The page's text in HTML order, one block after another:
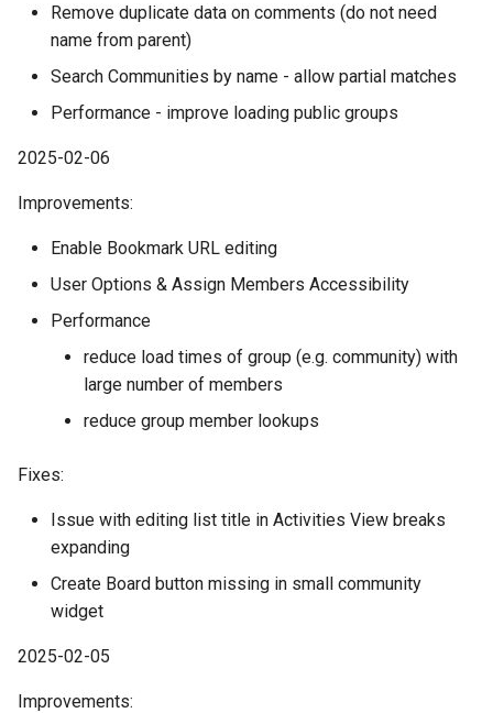
Remove duplicate data on comments (do not need
name from parent)
Search Communities by name - allow partial matches
Performance - improve loading public groups
2025-02-06
Improvements:
Enable Bookmark URL editing
User Options & Assign Members Accessibility
Performance
reduce load times of group (e.g. community) with
large number of members
reduce group member lookups
Fixes:
Issue with editing list title in Activities View breaks
expanding
Create Board button missing in small community
widget
2025-02-05
Improvements: